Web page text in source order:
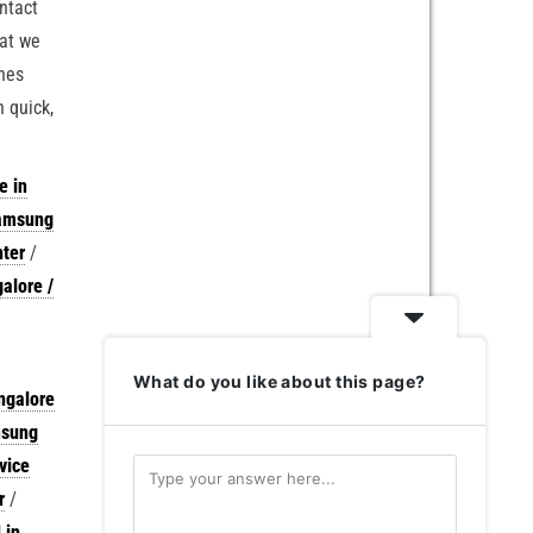
we
quick,
in
/
/
/
What do you like about this page?